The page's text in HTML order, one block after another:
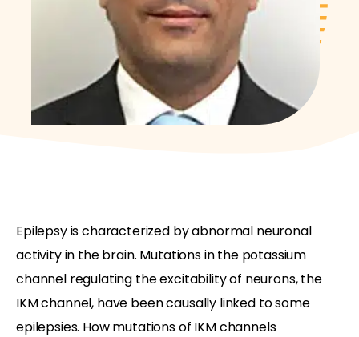
Epilepsy is characterized by abnormal neuronal
activity in the brain. Mutations in the potassium
channel regulating the excitability of neurons, the
IKM channel, have been causally linked to some
epilepsies. How mutations of IKM channels